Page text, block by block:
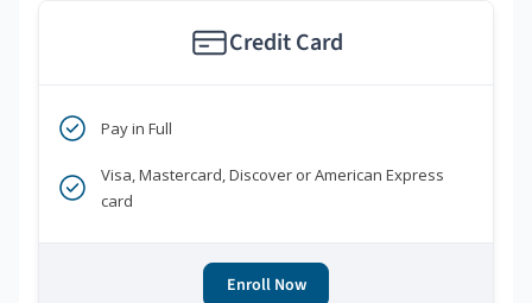
Credit Card
Pay in Full
Visa, Mastercard, Discover or American Express
card
Enroll Now